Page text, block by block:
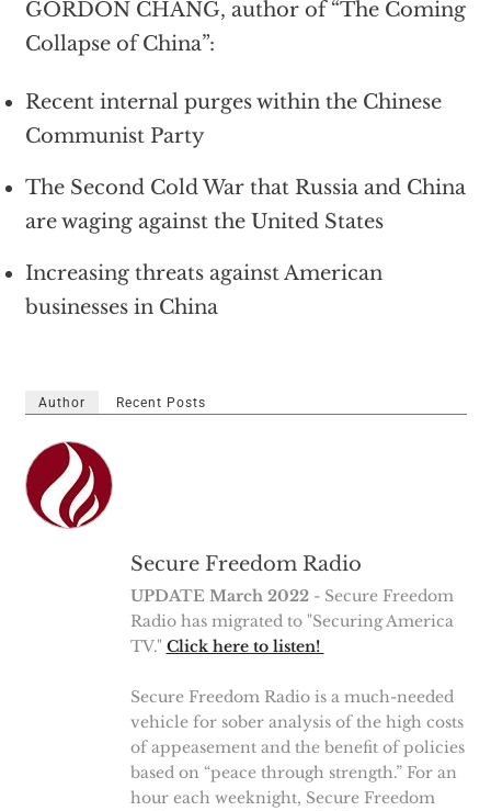
GORDON CHANG, author of “The Coming
Collapse of China”:
Recent internal purges within the Chinese
Communist Party
The Second Cold War that Russia and China
are waging against the United States
Increasing threats against American
businesses in China
Author Recent Posts
Secure Freedom Radio
UPDATE March 2022- Secure Freedom
Radio has migrated to "Securing America
TV." Click here to listen!
Secure Freedom Radio is a much-needed
vehicle for sober analysis of the high costs
of appeasement and the benefit of policies
based on “peace through strength.” For an
hour each weeknight, Secure Freedom